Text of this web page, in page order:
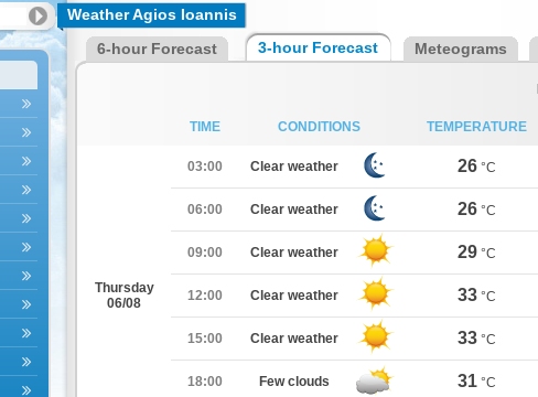
Weather Agios Ioannis
6-hour Forecast 3-hour Forecast Meteograms
TIME CONDITIONS TEMPERATURE
Thursday
06/08
03:00 Clear weather 26 °C
06:00 Clear weather 26 °C
09:00 Clear weather 29 °C
12:00 Clear weather 33 °C
15:00 Clear weather 33 °C
18:00 Few clouds 31 °C